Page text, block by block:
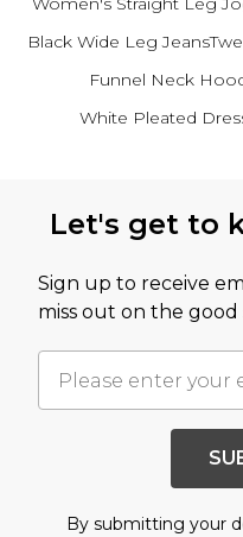
Black Wide Leg Jeans
Funnel Neck
White Pleated
Let's get to
Sign up to receive
miss out on the good
By submitting your